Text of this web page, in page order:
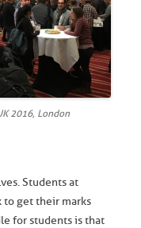
2016, London
Students at
to get their marks
for students is that